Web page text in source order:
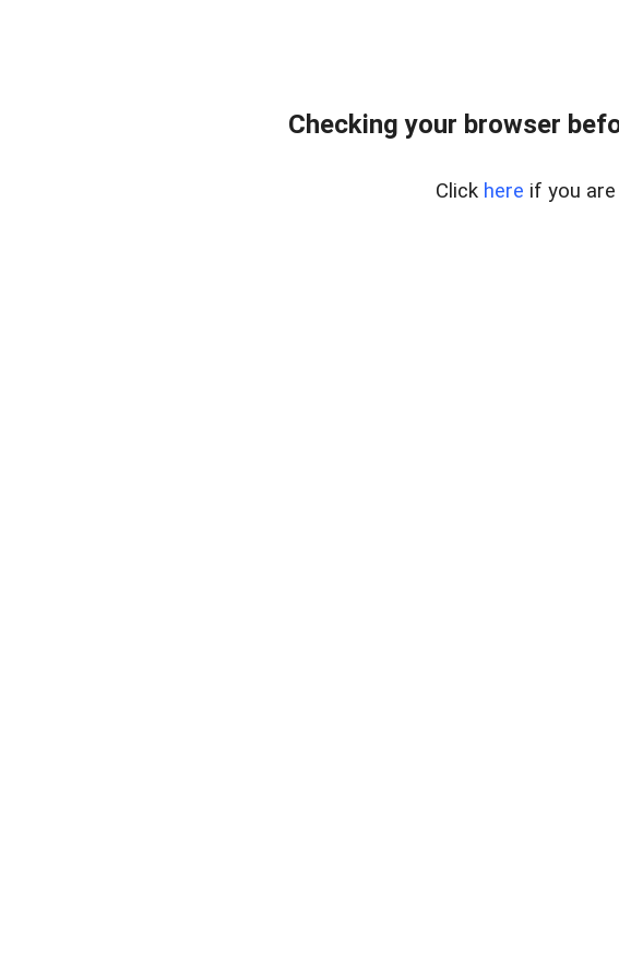
Checking your browser
Click here if you